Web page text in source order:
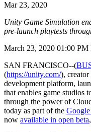
多平台
探索 Unity 支持的超过
游戏上线后的数据洞察
Grow
用户获取
被发现并获取移动用户
应用内购
制造业
实现运营卓越
将店内体验转化为在线
汽车
提升创新能力和车内体
查看所有行业
术语表
洞察
案例分析
最佳实践指南
专家提示和技巧
演示
演示、示例和构建模块
加入开发者、创作者和
Unity奖项
Unity基础路径
你是Unity 新手？开始您
可操作的技巧和最佳实
教育
对于学生
开启您的职业生涯
对于教育者
与我们的团队联系
Mar 23, 2020
Unity Game Simulation
pre-launch playtests
March 23, 2020 01:00
SAN FRANCISCO--(
(https://unity.com/),
development platform,
that enables game studios
through the power of
today as part of the
now available in open beta